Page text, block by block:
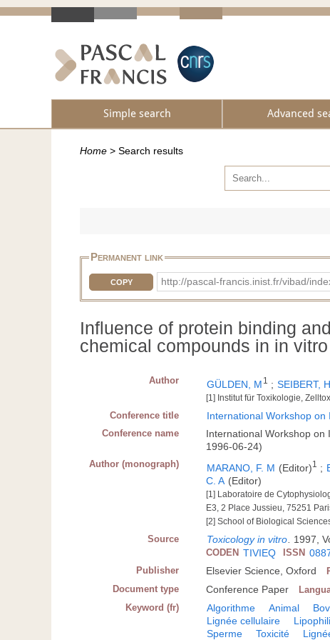
Simple search Advanced
Home > Search results
Permanent link
COPY http://pascal-francis.inist.fr/vibad/
Influence of protein binding
chemical compounds in in
Author GÜLDEN, M 1 ; SEIBERT, H
[1] Institut für Toxikologie,
Conference title International Workshop on
Conference name
International Workshop on
1996-06-24)
Author (monograph) MARANO, F. M (Editor)1 ;
C. A (Editor)
[1] Laboratoire de
E3, 2 Place Jussieu, 75251
[2] School of Biological
Source Toxicology in vitro 1997,
CODEN TIVIEQ ISSN
Publisher Elsevier Science, Oxford
Document type Conference Paper
Keyword (fr) Algorithme Animal
Lignée cellulaire
Sperme
Toxicité